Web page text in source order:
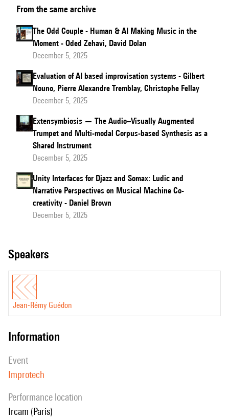
son
style
à
récit
d'une
collaboration
From the same archive
The Odd Couple - Human & AI Making Music in the
Moment - Oded Zehavi, David Dolan
December 5, 2025
Evaluation of AI based improvisation systems - Gilbert
Nouno, Pierre Alexandre Tremblay, Christophe Fellay
December 5, 2025
Extensymbiosis — The Audio–Visually Augmented
Trumpet and Multi-modal Corpus-based Synthesis as a
Shared Instrument
December 5, 2025
Unity Interfaces for Djazz and Somax: Ludic and
Narrative Perspectives on Musical Machine Co-
creativity - Daniel Brown
December 5, 2025
speakers
Jean-Rémy Guédon
information
event
Improtech
performance location
Ircam (Paris)